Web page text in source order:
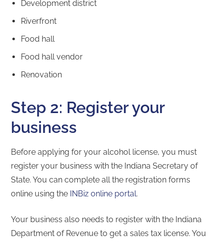
Development district
Riverfront
Food hall
Food hall vendor
Renovation
Step 2: Register your
business
Before applying for your alcohol license, you must
register your business with the Indiana Secretary of
State. You can complete all the registration forms
online using the INBiz online portal.
Your business also needs to register with the Indiana
Department of Revenue to get a sales tax license. You